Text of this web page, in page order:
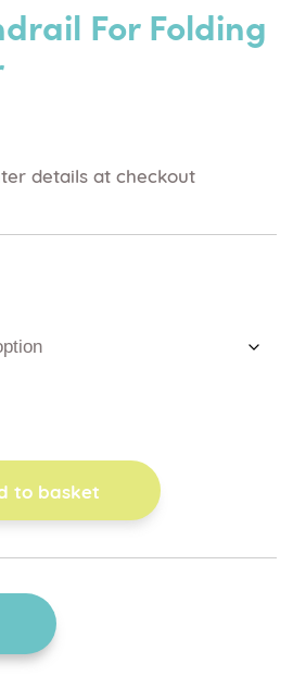
For Folding
details at checkout
to basket